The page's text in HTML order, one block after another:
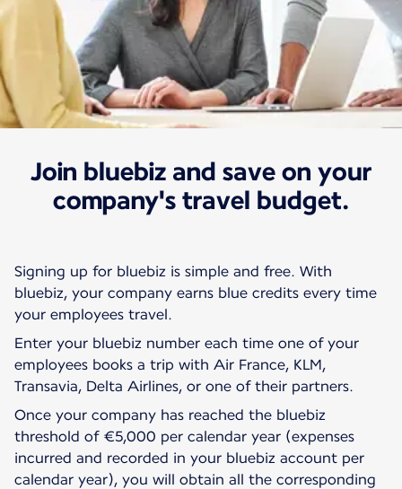
Our rates and offers
Bluebiz
Join bluebiz and save on your
company's travel budget.
Signing up for bluebiz is simple and free. With
bluebiz, your company earns blue credits every time
your employees travel.
Enter your bluebiz number each time one of your
employees books a trip with Air France, KLM,
Transavia, Delta Airlines, or one of their partners.
Once your company has reached the bluebiz
threshold of €5,000 per calendar year (expenses
incurred and recorded in your bluebiz account per
calendar year), you will obtain all the corresponding